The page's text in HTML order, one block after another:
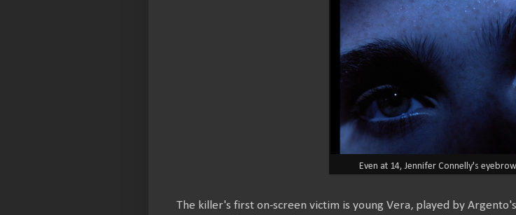
Even at 14, Jennifer Connelly's
The killer's first on-screen victim is young Vera, played by